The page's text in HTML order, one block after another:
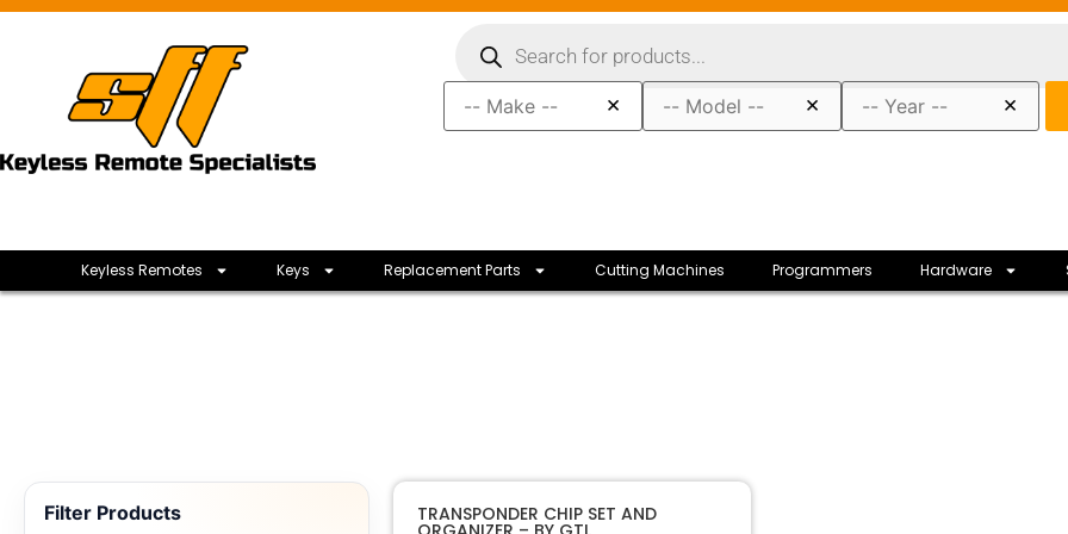
× × ×
Keyless Remotes Keys Replacement Parts Cutting Machines Programmers Hardware
Filter Products TRANSPONDER CHIP SET AND